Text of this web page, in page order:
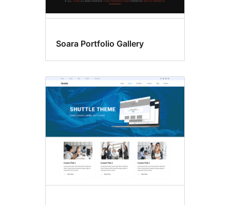
Soara Portfolio Gallery